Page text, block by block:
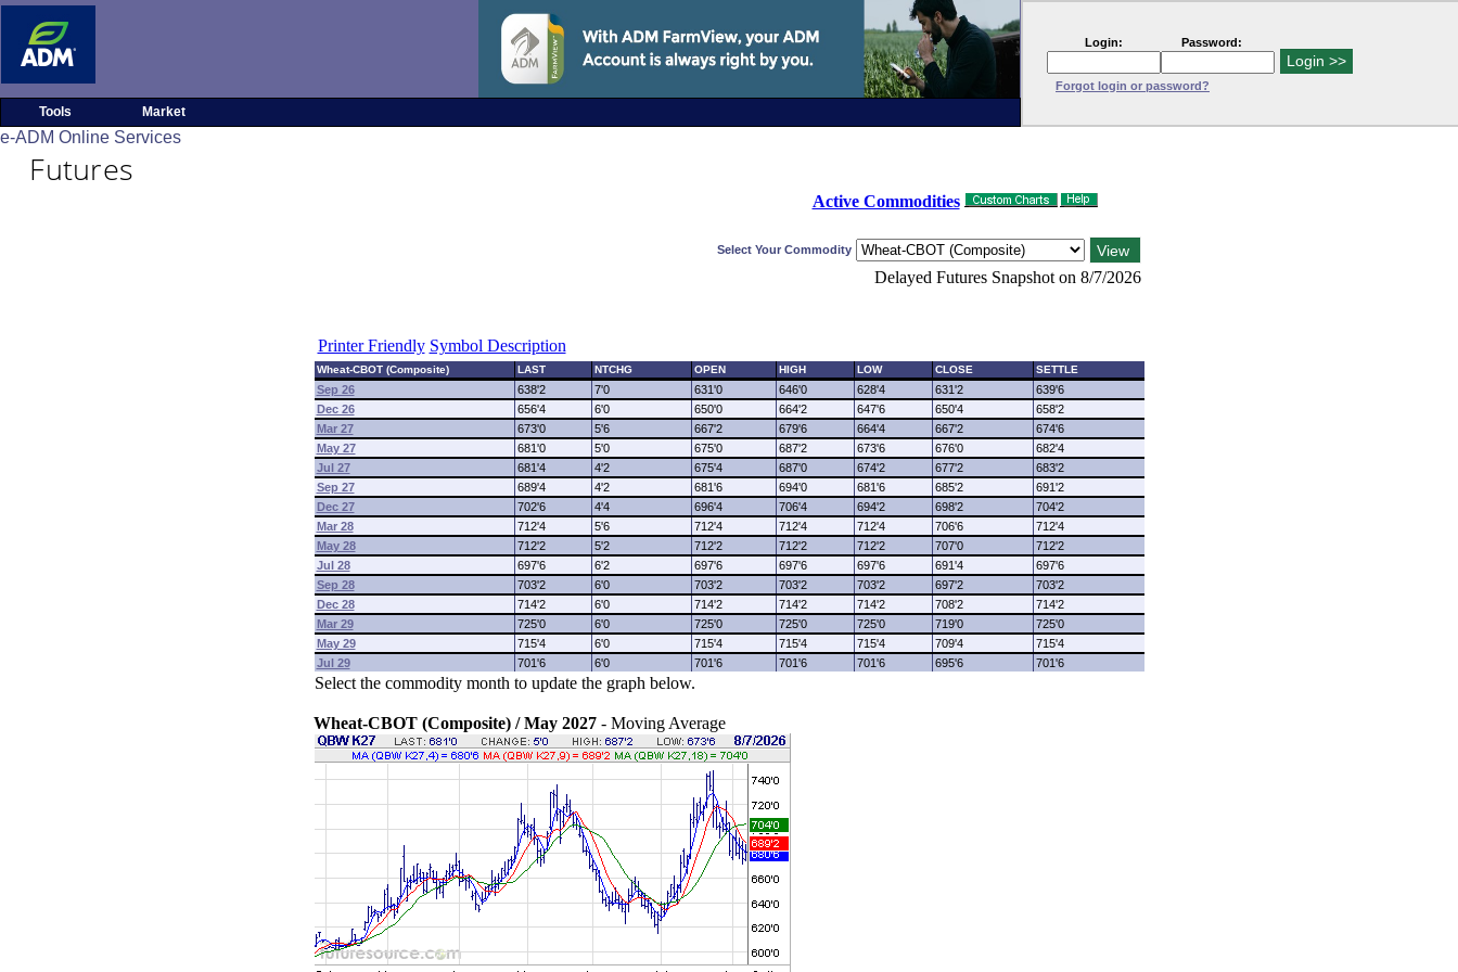
Login: Password:
Forgot login or password?
Tools Market
e-ADM Online Services
Futures
Active Commodities
Select Your Commodity
Delayed Futures Snapshot on 8/7/2026
Printer Friendly Symbol Description
Wheat-CBOT (Composite) LAST NTCHG OPEN HIGH LOW CLOSE SETTLE
Sep 26 638'2 7'0 631'0 646'0 628'4 631'2
639'6
Dec 26
656'4 6'0 650'0 664'2 647'6 650'4
658'2
Mar 27
673'0 5'6 667'2 679'6 664'4 667'2
674'6
May 27
681'0 5'0 675'0 687'2 673'6 676'0
682'4
Jul 27
681'4 4'2 675'4 687'0 674'2 677'2
683'2
Sep 27
689'4 4'2 681'6 694'0 681'6 685'2
691'2
Dec 27
702'6 4'4 696'4 706'4 694'2 698'2
704'2
Mar 28
712'4 5'6 712'4 712'4 712'4 706'6
712'4
May 28
712'2 5'2 712'2 712'2 712'2 707'0
712'2
Jul 28
697'6 6'2 697'6 697'6 697'6 691'4
697'6
Sep 28
703'2 6'0 703'2 703'2 703'2 697'2
703'2
Dec 28
714'2 6'0 714'2 714'2 714'2 708'2
714'2
Mar 29
725'0 6'0 725'0 725'0 725'0 719'0
725'0
May 29
715'4 6'0 715'4 715'4 715'4 709'4
715'4
Jul 29
701'6 6'0 701'6 701'6 701'6 695'6 701'6
Select the commodity month to update the graph below.
Wheat-CBOT (Composite) / May 2027 - Moving Average